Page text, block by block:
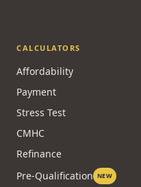
CALCULATORS
Affordability
Payment
Stress Test
CMHC
Refinance
Pre-Qualification NEW